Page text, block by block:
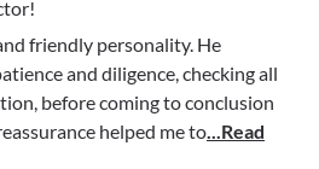
friendly personality. He
and diligence, checking all
before coming to conclusion
helped me to...Read